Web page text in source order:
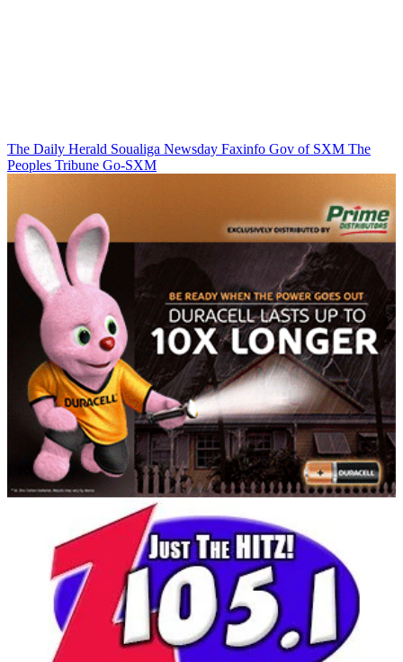
The Daily Herald Soualiga Newsday Faxinfo Gov of SXM The
Peoples Tribune Go-SXM